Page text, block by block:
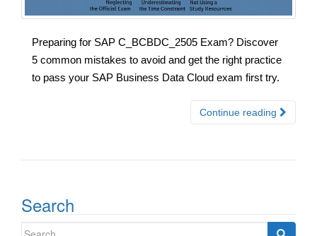
Preparing for SAP C_BCBDC_2505 Exam? Discover
5 common mistakes to avoid and get the right practice
to pass your SAP Business Data Cloud exam first try.
Continue reading
Search
Search